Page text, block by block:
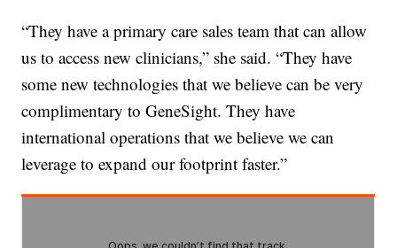
“They have a primary care sales team that can allow
us to access new clinicians,” she said. “They have
some new technologies that we believe can be very
complimentary to GeneSight. They have
international operations that we believe we can
leverage to expand our footprint faster.”